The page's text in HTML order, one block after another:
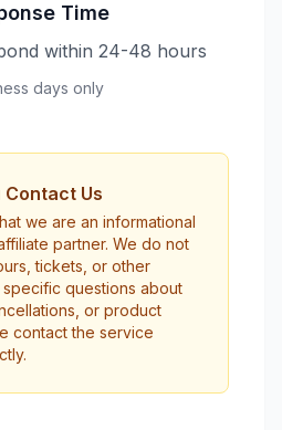
Time
within 24-48 hours
days only
Contact Us
we are an informational
partner. We do not
tickets, or other
questions about
or product
contact the service